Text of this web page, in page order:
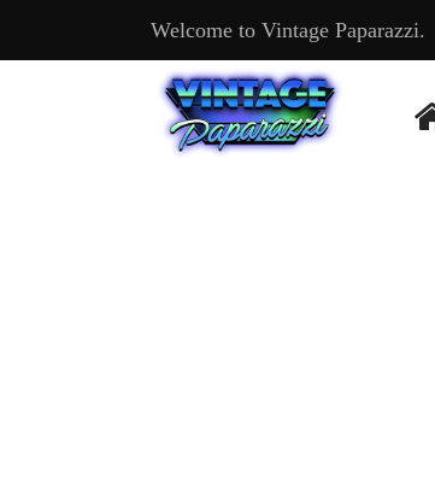
Welcome to Vintage Paparazzi.